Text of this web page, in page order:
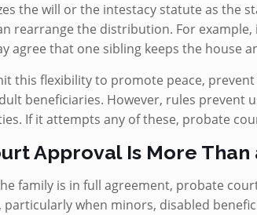
the will or the intestacy statute as the
rearrange the distribution. For
agree that one sibling keeps the house
this flexibility to promote peace,
beneficiaries. However, rules prevent
If it attempts any of these, probate
Approval Is More
family is in full agreement, probate
when minors, disabled